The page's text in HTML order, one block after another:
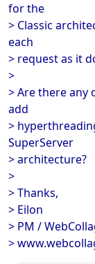
for the
> Classic
each
> request as it
>
> Are there any
add
>
SuperServer
> architecture?
>
> Thanks,
> Eilon
> PM /
>